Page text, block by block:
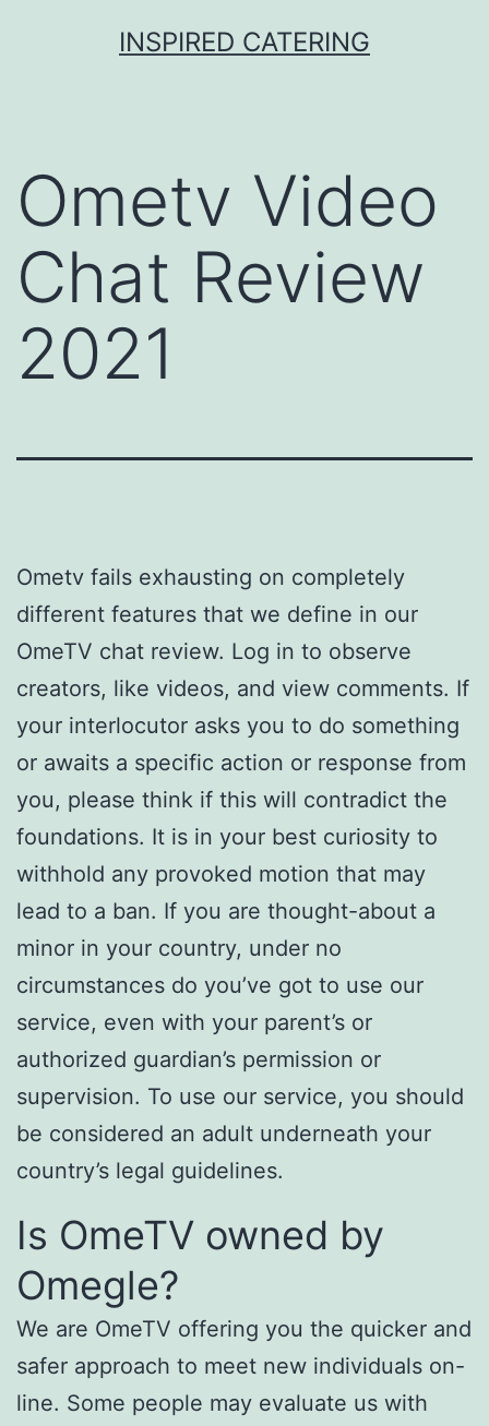
INSPIRED CATERING
Ometv Video
Chat Review
2021
Ometv fails exhausting on completely
different features that we define in our
OmeTV chat review. Log in to observe
creators, like videos, and view comments. If
your interlocutor asks you to do something
or awaits a specific action or response from
you, please think if this will contradict the
foundations. It is in your best curiosity to
withhold any provoked motion that may
lead to a ban. If you are thought-about a
minor in your country, under no
circumstances do you’ve got to use our
service, even with your parent’s or
authorized guardian’s permission or
supervision. To use our service, you should
be considered an adult underneath your
country’s legal guidelines.
Is OmeTV owned by
Omegle?
We are OmeTV offering you the quicker and
safer approach to meet new individuals on-
line. Some people may evaluate us with